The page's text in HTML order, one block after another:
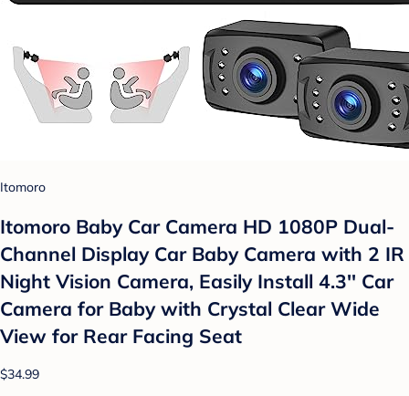
Itomoro
Itomoro Baby Car Camera HD 1080P Dual-
Channel Display Car Baby Camera with 2 IR
Night Vision Camera, Easily Install 4.3'' Car
Camera for Baby with Crystal Clear Wide
View for Rear Facing Seat
$34.99